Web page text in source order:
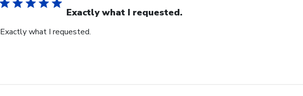
Exactly what I requested.
Exactly what I requested.